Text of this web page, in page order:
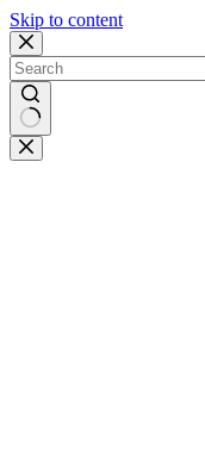
Skip to content
No
results